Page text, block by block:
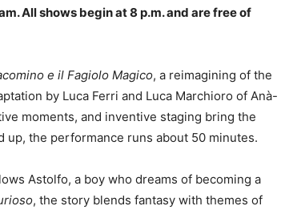
All shows begin at 8 p.m. and are free of
e il Fagiolo Magico, a reimagining of the
by Luca Ferri and Luca Marchioro of Anà-
moments, and inventive staging bring the
up, the performance runs about 50 minutes.
Astolfo, a boy who dreams of becoming a
, the story blends fantasy with themes of